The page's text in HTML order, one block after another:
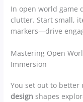
In open world game
clutter. Start small,
markers—drive
Mastering Open
Immersion
You set out to
design shapes